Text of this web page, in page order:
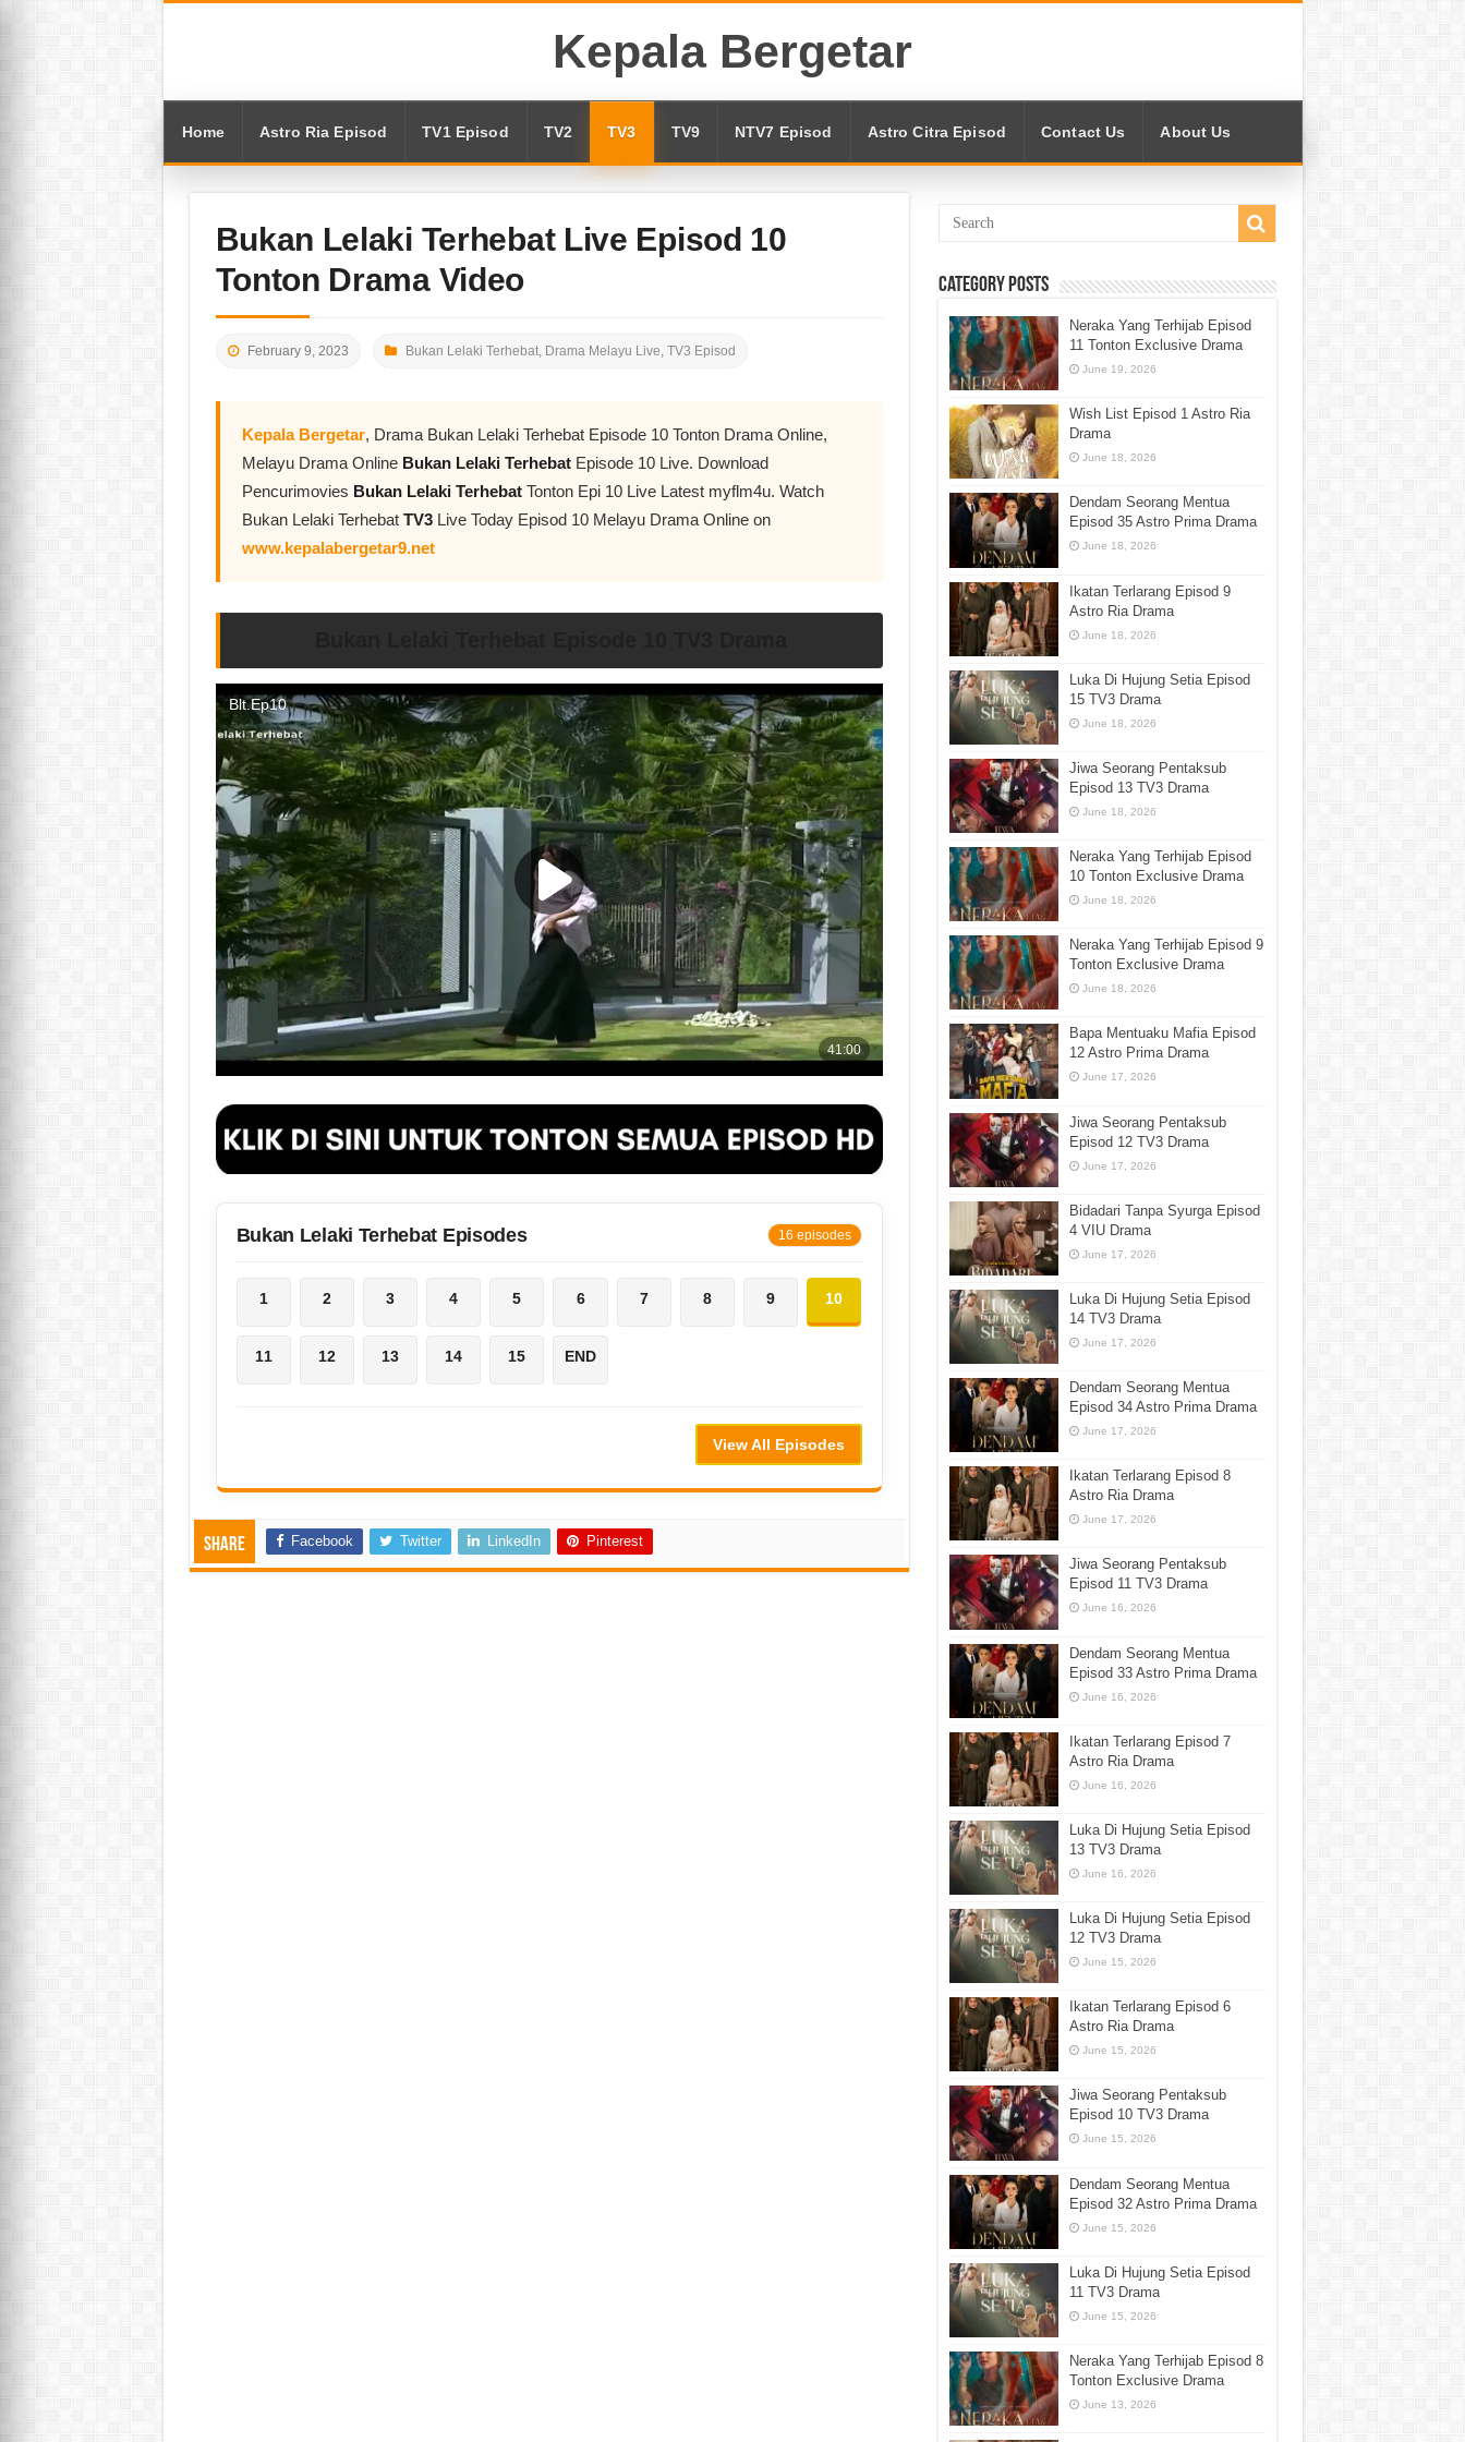
Kepala Bergetar
Home Astro Ria Episod TV1 Episod TV2 TV3 TV9 NTV7 Episod Astro Citra Episod Contact Us About Us
Bukan Lelaki Terhebat Live Episod 10
Tonton Drama Video
February 9, 2023 Bukan Lelaki Terhebat, Drama Melayu Live, TV3 Episod
Kepala Bergetar, Drama Bukan Lelaki Terhebat Episode 10 Tonton Drama Online,
Melayu Drama Online Bukan Lelaki Terhebat Episode 10 Live. Download
Pencurimovies Bukan Lelaki Terhebat Tonton Epi 10 Live Latest myflm4u. Watch
Bukan Lelaki Terhebat TV3Live Today Episod 10 Melayu Drama Online on
www.kepalabergetar9.net
Bukan Lelaki Terhebat Episodes 16 episodes
1 2 3 4 5 6 7 8 9 10
11 12 13 14 15 END
View All Episodes
Share Facebook Twitter LinkedIn Pinterest
Category Posts
Neraka Yang Terhijab Episod
11 Tonton Exclusive Drama
June 19, 2026
Wish List Episod 1 Astro Ria
Drama
June 18, 2026
Dendam Seorang Mentua
Episod 35 Astro Prima Drama
June 18, 2026
Ikatan Terlarang Episod 9
Astro Ria Drama
June 18, 2026
Luka Di Hujung Setia Episod
15 TV3 Drama
June 18, 2026
Jiwa Seorang Pentaksub
Episod 13 TV3 Drama
June 18, 2026
Neraka Yang Terhijab Episod
10 Tonton Exclusive Drama
June 18, 2026
Neraka Yang Terhijab Episod 9
Tonton Exclusive Drama
June 18, 2026
Bapa Mentuaku Mafia Episod
12 Astro Prima Drama
June 17, 2026
Jiwa Seorang Pentaksub
Episod 12 TV3 Drama
June 17, 2026
Bidadari Tanpa Syurga Episod
4 VIU Drama
June 17, 2026
Luka Di Hujung Setia Episod
14 TV3 Drama
June 17, 2026
Dendam Seorang Mentua
Episod 34 Astro Prima Drama
June 17, 2026
Ikatan Terlarang Episod 8
Astro Ria Drama
June 17, 2026
Jiwa Seorang Pentaksub
Episod 11 TV3 Drama
June 16, 2026
Dendam Seorang Mentua
Episod 33 Astro Prima Drama
June 16, 2026
Ikatan Terlarang Episod 7
Astro Ria Drama
June 16, 2026
Luka Di Hujung Setia Episod
13 TV3 Drama
June 16, 2026
Luka Di Hujung Setia Episod
12 TV3 Drama
June 15, 2026
Ikatan Terlarang Episod 6
Astro Ria Drama
June 15, 2026
Jiwa Seorang Pentaksub
Episod 10 TV3 Drama
June 15, 2026
Dendam Seorang Mentua
Episod 32 Astro Prima Drama
June 15, 2026
Luka Di Hujung Setia Episod
11 TV3 Drama
June 15, 2026
Neraka Yang Terhijab Episod 8
Tonton Exclusive Drama
June 13, 2026